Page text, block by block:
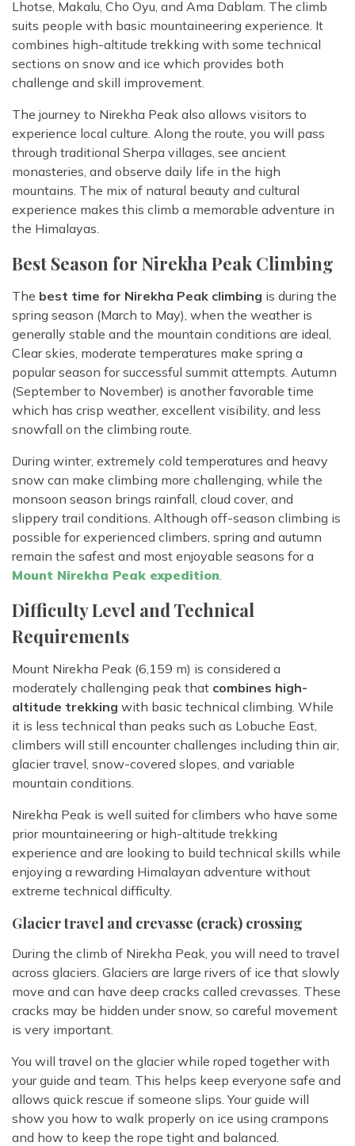
Lhotse, Makalu, Cho Oyu, and Ama Dablam. The climb
suits people with basic mountaineering experience. It
combines high-altitude trekking with some technical
sections on snow and ice which provides both
challenge and skill improvement.
The journey to Nirekha Peak also allows visitors to
experience local culture. Along the route, you will pass
through traditional Sherpa villages, see ancient
monasteries, and observe daily life in the high
mountains. The mix of natural beauty and cultural
experience makes this climb a memorable adventure in
the Himalayas.
Best Season for Nirekha Peak Climbing
The best time for Nirekha Peak climbing is during the
spring season (March to May), when the weather is
generally stable and the mountain conditions are ideal,
Clear skies, moderate temperatures make spring a
popular season for successful summit attempts. Autumn
(September to November) is another favorable time
which has crisp weather, excellent visibility, and less
snowfall on the climbing route.
During winter, extremely cold temperatures and heavy
snow can make climbing more challenging, while the
monsoon season brings rainfall, cloud cover, and
slippery trail conditions. Although off-season climbing is
possible for experienced climbers, spring and autumn
remain the safest and most enjoyable seasons for a
Mount Nirekha Peak expedition
Difficulty Level and Technical
Requirements
Mount Nirekha Peak (6,159 m) is considered a
moderately challenging peak that combines high-
altitude trekking with basic technical climbing. While
it is less technical than peaks such as Lobuche East,
climbers will still encounter challenges including thin air,
glacier travel, snow-covered slopes, and variable
mountain conditions.
Nirekha Peak is well suited for climbers who have some
prior mountaineering or high-altitude trekking
experience and are looking to build technical skills while
enjoying a rewarding Himalayan adventure without
extreme technical difficulty.
Glacier travel and crevasse (crack) crossing
During the climb of Nirekha Peak, you will need to travel
across glaciers. Glaciers are large rivers of ice that slowly
move and can have deep cracks called crevasses. These
cracks may be hidden under snow, so careful movement
is very important.
You will travel on the glacier while roped together with
your guide and team. This helps keep everyone safe and
allows quick rescue if someone slips. Your guide will
show you how to walk properly on ice using crampons
and how to keep the rope tight and balanced.